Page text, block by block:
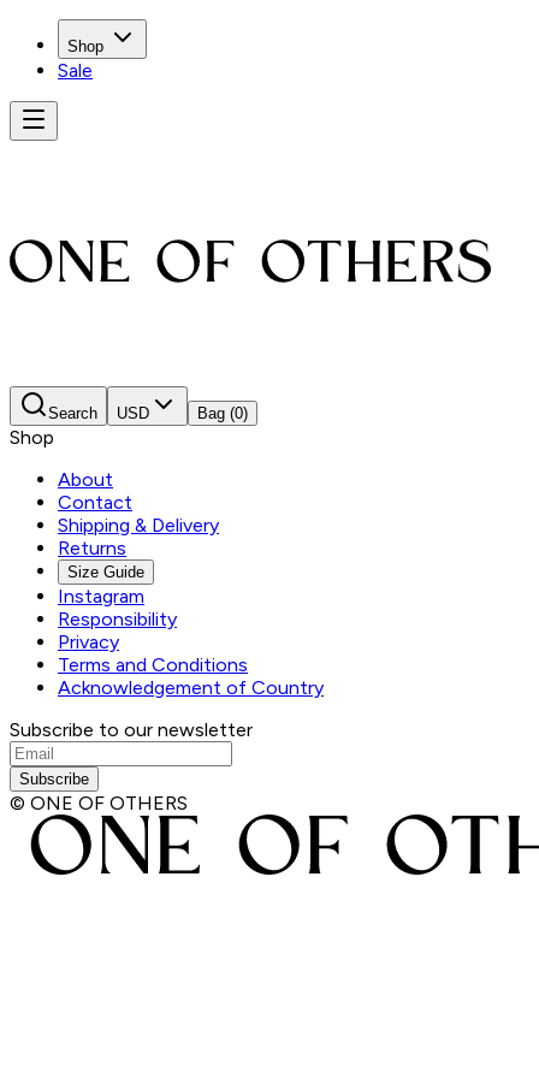
Shop
Sale
Search USD Bag (0)
Shop
About
Contact
Shipping & Delivery
Returns
Size Guide
Instagram
Responsibility
Privacy
Terms and Conditions
Acknowledgement of Country
Subscribe to our newsletter
Subscribe
© ONE OF OTHERS